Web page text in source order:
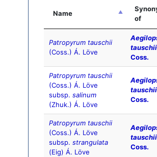
Name
of
Patropyrum tauschii
(Coss.) Á. Löve
tauschii
Coss.
Patropyrum tauschii
(Coss.) Á. Löve
subsp. salinum
(Zhuk.) Á. Löve
tauschii
Coss.
Patropyrum tauschii
(Coss.) Á. Löve
subsp. strangulata
(Eig) Á. Löve
tauschii
Coss.